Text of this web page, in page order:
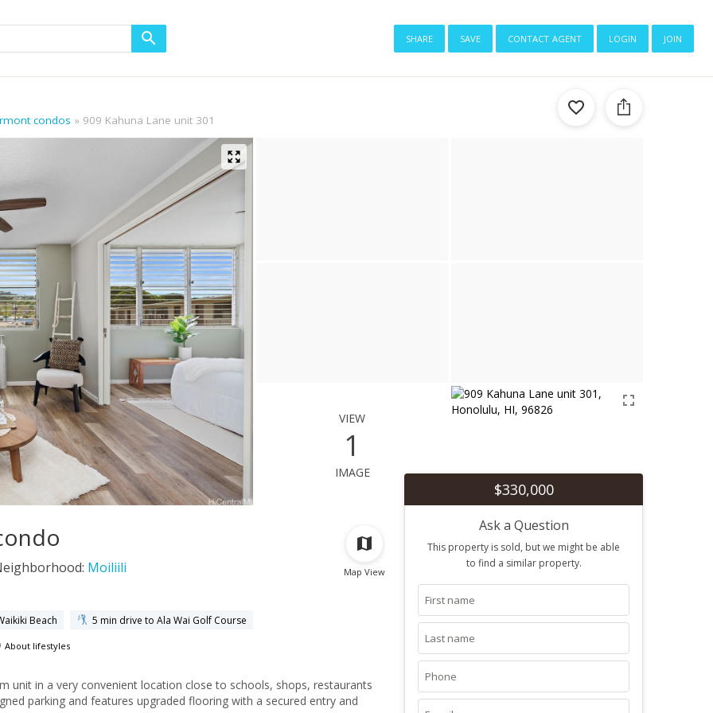
share save contact agent login join
condos 909 Kahuna Lane unit 301
view
1
image
Map View
Moiliili
Beach 5 min drive to Ala Wai Golf Course
About lifestyles
unit in a very convenient location close to schools, shops, restaurants
parking and features upgraded flooring with a secured entry and
$330,000
Ask a Question
This property is sold, but we might be able
to find a similar property.